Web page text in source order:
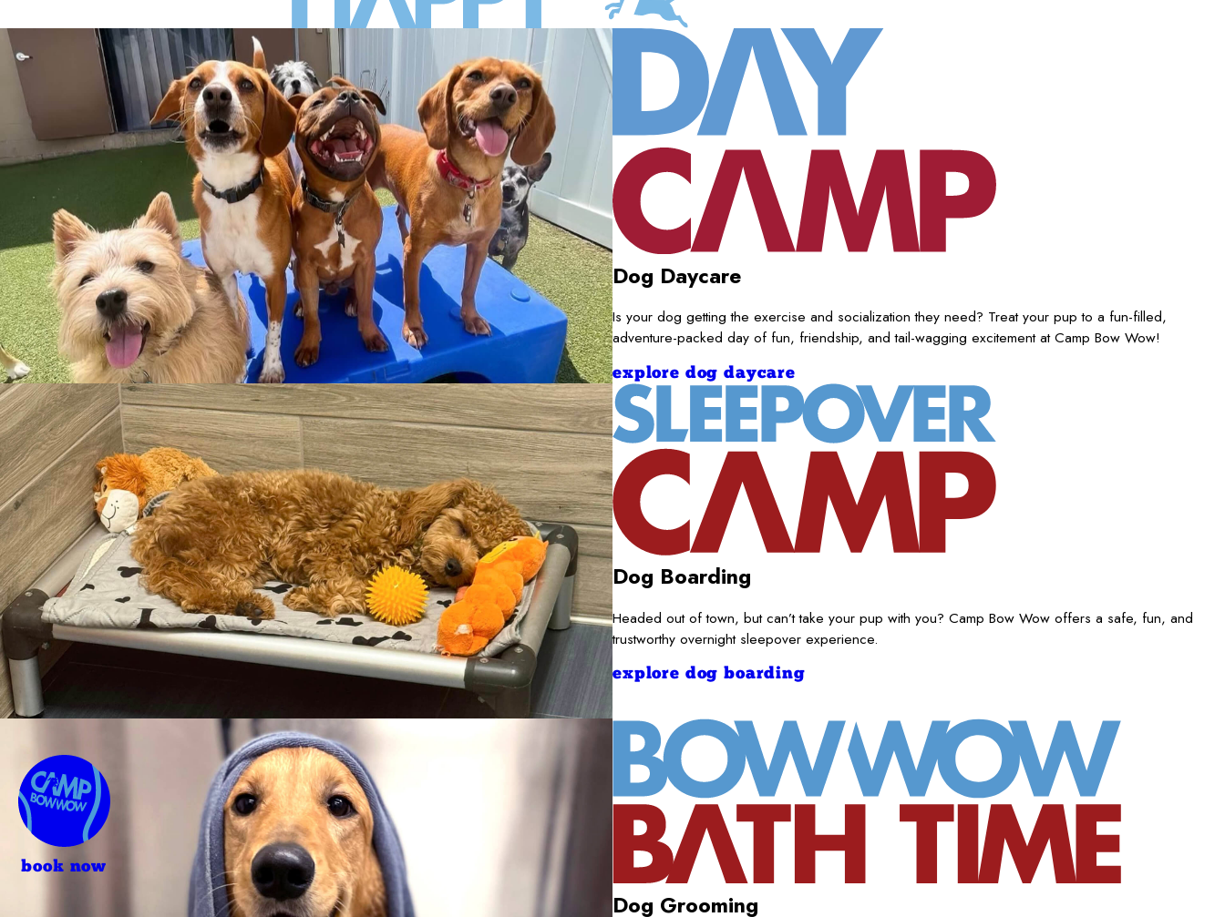
Dog Daycare
Is your dog getting the exercise and socialization they need? Treat your pup to a fun-filled,
adventure-packed day of fun, friendship, and tail-wagging excitement at Camp Bow Wow!
explore dog daycare
Dog Boarding
Headed out of town, but can’t take your pup with you? Camp Bow Wow offers a safe, fun, and
trustworthy overnight sleepover experience.
explore dog boarding
Dog Grooming
book now